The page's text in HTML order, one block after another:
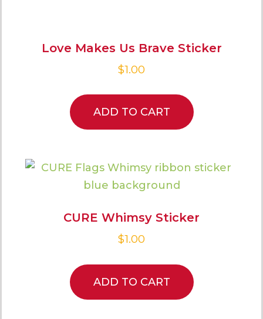
Love Makes Us Brave Sticker
$1.00
ADD TO CART
CURE Whimsy Sticker
$1.00
ADD TO CART